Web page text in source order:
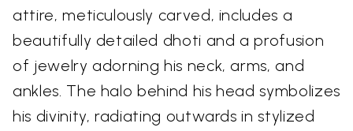
attire, meticulously carved, includes a
beautifully detailed dhoti and a profusion
of jewelry adorning his neck, arms, and
ankles. The halo behind his head symbolizes
his divinity, radiating outwards in stylized